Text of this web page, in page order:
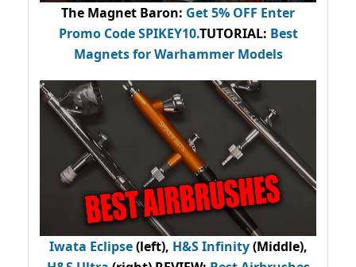
The Magnet Baron: Get 5% OFF Enter
Promo CodeSPIKEY10.TUTORIAL: Best
Magnets for Warhammer Models
Iwata Eclipse(left), H&S Infinity(Middle),